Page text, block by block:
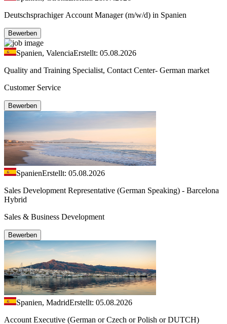
Deutschsprachiger Account Manager (m/w/d) in Spanien
Bewerben
Spanien, ValenciaErstellt: 05.08.2026
Quality and Training Specialist, Contact Center- German market
Customer Service
Bewerben
SpanienErstellt: 05.08.2026
Sales Development Representative (German Speaking) - Barcelona
Hybrid
Sales & Business Development
Bewerben
Spanien, MadridErstellt: 05.08.2026
Account Executive (German or Czech or Polish or DUTCH)